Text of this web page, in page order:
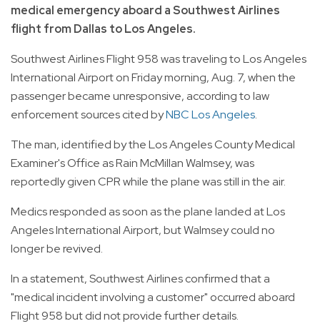
medical emergency aboard a Southwest Airlines
flight from Dallas to Los Angeles.
Southwest Airlines Flight 958 was traveling to Los Angeles
International Airport on Friday morning, Aug. 7, when the
passenger became unresponsive, according to law
enforcement sources cited byNBC Los Angeles.
The man, identified by the Los Angeles County Medical
Examiner's Office as Rain McMillan Walmsey, was
reportedly given CPR while the plane was still in the air.
Medics responded as soon as the plane landed at Los
Angeles International Airport, but Walmsey could no
longer be revived.
In a statement, Southwest Airlines confirmed that a
"medical incident involving a customer" occurred aboard
Flight 958 but did not provide further details.